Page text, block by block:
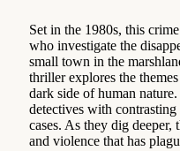
Set in the 1980s, this
who investigate the
small town in the
thriller explores the
dark side of human
detectives with
cases. As they dig
and violence that has